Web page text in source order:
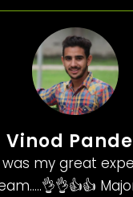
Vinod
was my great